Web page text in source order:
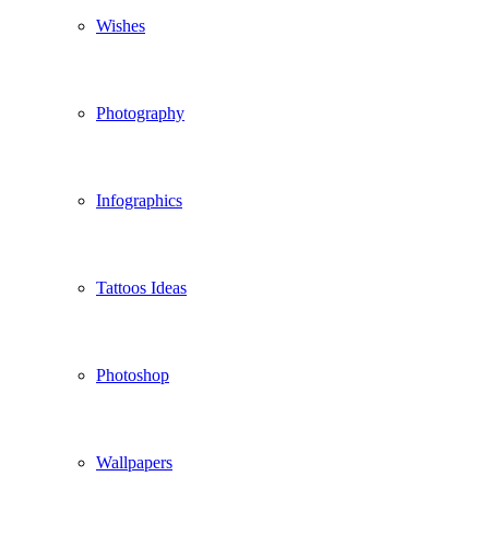
Wishes
Photography
Infographics
Tattoos Ideas
Photoshop
Wallpapers